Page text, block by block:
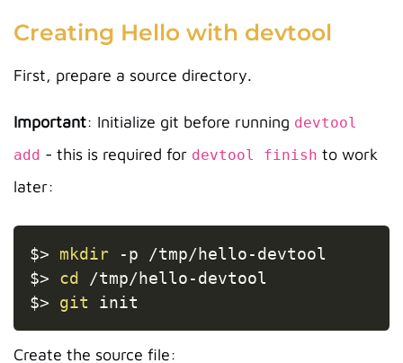
Creating Hello with devtool
First, prepare a source directory.
Important: Initialize git before running devtool
add - this is required for devtool finish to work
later:
$> mkdir -p /tmp/hello-devtool
$> cd
/tmp/hello-devtool
$> git
Create the source file: